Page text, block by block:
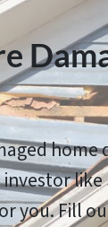
you. Fill